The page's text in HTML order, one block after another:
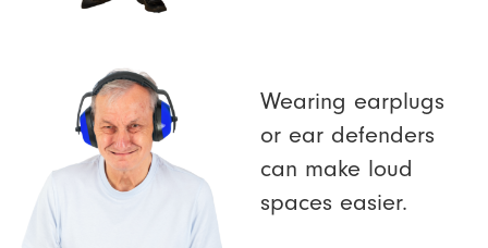
Wearing earplugs
or ear defenders
can make loud
spaces easier.